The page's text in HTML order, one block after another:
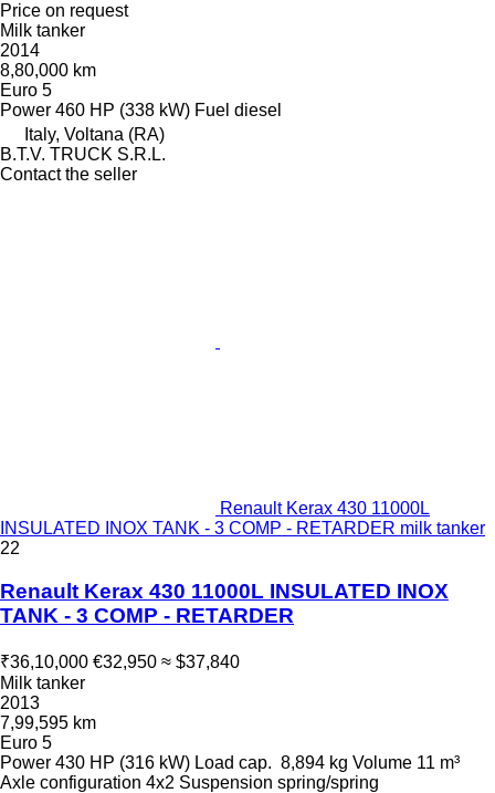
Price on request
Milk tanker
2014
8,80,000 km
Euro 5
Power 460 HP (338 kW) Fuel diesel
Italy, Voltana (RA)
B.T.V. TRUCK S.R.L.
Contact the seller
Renault Kerax 430 11000L
INSULATED INOX TANK - 3 COMP - RETARDER milk tanker
22
Renault Kerax 430 11000L INSULATED INOX
TANK - 3 COMP - RETARDER
₹36,10,000 €32,950 ≈ $37,840
Milk tanker
2013
7,99,595 km
Euro 5
Power 430 HP (316 kW) Load cap. 8,894 kg Volume 11 m³
Axle configuration 4x2 Suspension spring/spring